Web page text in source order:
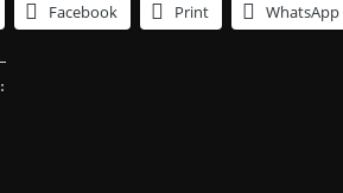
Facebook
Print WhatsApp